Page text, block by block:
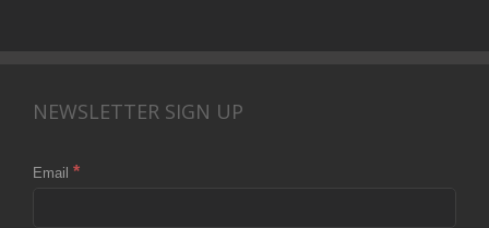
NEWSLETTER SIGN UP
Email *